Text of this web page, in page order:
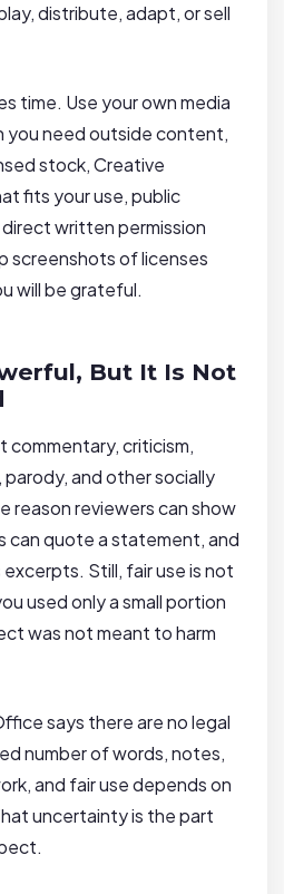
distribute, adapt, or sell
time. Use your own media
you need outside content,
stock, Creative
fits your use, public
written permission
screenshots of licenses
will be grateful.
But It Is Not
commentary, criticism,
and other socially
reason reviewers can show
can quote a statement, and
Still, fair use is not
used only a small portion
was not meant to harm
says there are no legal
number of words, notes,
and fair use depends on
uncertainty is the part